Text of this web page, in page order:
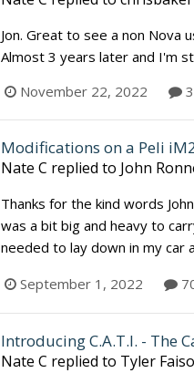
Jon. Great to see a non Nova
Almost 3 years later and I'm
November 22, 2022
Modifications on a Peli
Nate C replied to John
Thanks for the kind words
was a bit big and heavy to
needed to lay down in my car
September 1, 2022
Introducing C.A.T.I. - The
Nate C replied to Tyler